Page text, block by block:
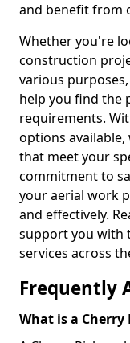
and benefit from
Whether you're
construction
various
help you find the
requirements.
options
that meet your
commitment to
your aerial work
and effectively.
support you with
services across
Frequently
What is a Cherry